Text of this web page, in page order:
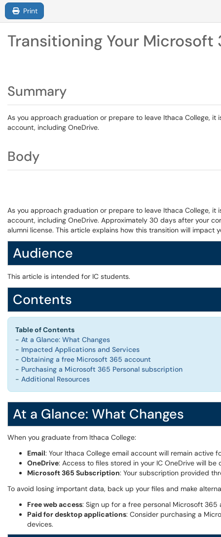
Print
Transitioning Your
Summary
As you approach graduation or prepare to leave Ithaca College,
account, including OneDrive.
Body
As you approach graduation or prepare to leave Ithaca College,
account, including OneDrive. Approximately 30 days after your
alumni license. This article explains how this transition will
Audience
This article is intended for IC students.
Contents
Table of Contents
- At a Glance: What Changes
- Impacted Applications and Services
- Obtaining a free Microsoft 365 account
- Purchasing a Microsoft 365 Personal subscription
- Additional Resources
At a Glance: What Changes
When you graduate from Ithaca College:
Email: Your Ithaca College email account will remain active
OneDrive: Access to files stored in your IC OneDrive will be
Microsoft 365 Subscription: Your subscription provided
To avoid losing important data, back up your files and make
Free web access: Sign up for a free personal Microsoft
Paid for desktop applications: Consider purchasing a
devices.